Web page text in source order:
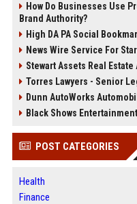
How Do Businesses Use
Brand Authority?
High DA PA Social
News Wire Service For
Stewart Assets Real Estate
Torres Lawyers - Senior
Dunn AutoWorks
Black Shows
POST CATEGORIES
Health
Finance